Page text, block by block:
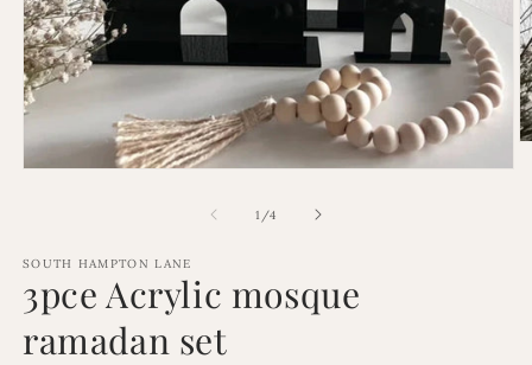
1 /of
4
SOUTH HAMPTON LANE
3pce Acrylic mosque
ramadan set